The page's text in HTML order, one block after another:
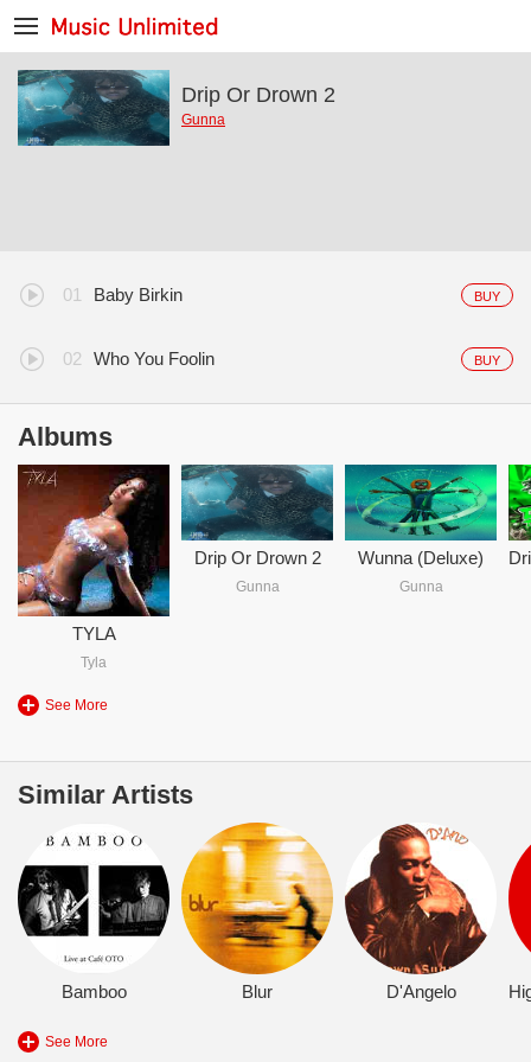
Drip Or Drown 2
Gunna
BUY
Baby Birkin
BUY
Who You Foolin
Albums
TYLA
Tyla
Drip Or Drown 2
Gunna
Wunna (Deluxe)
Gunna
See More
Similar Artists
Bamboo Blur D'Angelo
See More